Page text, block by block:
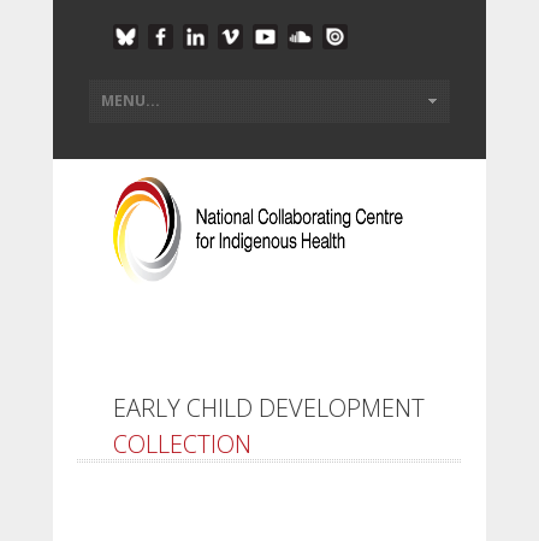
EARLY CHILD DEVELOPMENT
COLLECTION